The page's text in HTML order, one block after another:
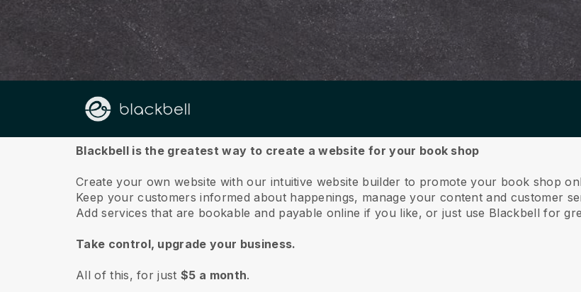
About us
Blackbell is the greatest way to create a website for your book shop
Create your own website with our intuitive website builder to promote your book shop
Keep your customers informed about happenings, manage your content and customer
Add services that are bookable and payable online if you like, or just use Blackbell for
Take control, upgrade your business.
All of this, for just$5 a month.